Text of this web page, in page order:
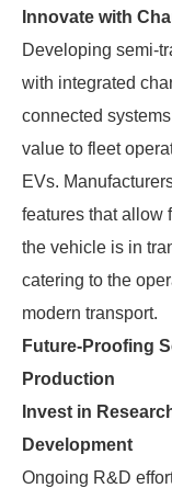
Innovate with
Developing semi-
with integrated
connected
value to fleet
EVs.
features that allow
the vehicle is in
catering to the
modern transport.
Future-Proofing
Production
Invest in
Development
Ongoing R&D